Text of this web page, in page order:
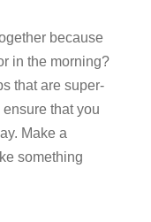
because
in the morning?
that are super-
that you
Make a
something